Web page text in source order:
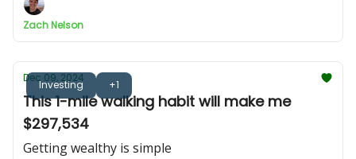
Zach Nelson
Investing +1
Dec 09, 2024
This 1-mile walking habit will make me
$297,534
Getting wealthy is simple